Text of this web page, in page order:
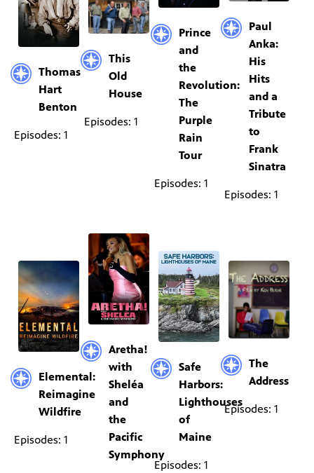
Thomas
Hart
Benton
Episodes: 1
This
Old
House
Episodes: 1
Prince
and
the
Revolution:
The
Purple
Rain
Tour
Episodes: 1
Paul
Anka:
His
Hits
and a
Tribute
to
Frank
Sinatra
Episodes: 1
Elemental:
Reimagine
Wildfire
Episodes: 1
Aretha!
with
Sheléa
and
the
Pacific
Symphony
Safe
Harbors:
Lighthouses
of
Maine
Episodes: 1
The
Address
Episodes: 1